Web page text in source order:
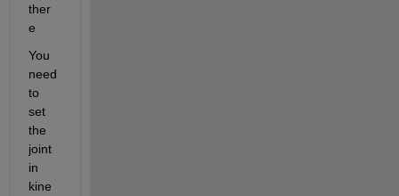
ther
e
You
need
to
set
the
joint
in
kine